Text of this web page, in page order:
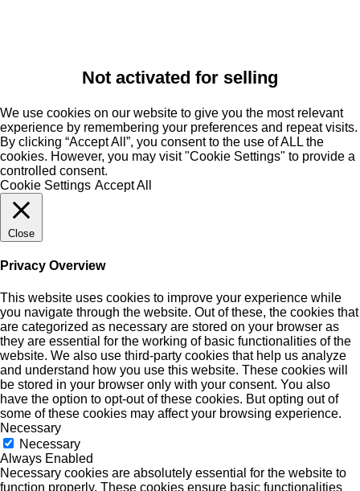
Not activated for selling
We use cookies on our website to give you the most relevant
experience by remembering your preferences and repeat visits.
By clicking “Accept All”, you consent to the use of ALL the
cookies. However, you may visit "Cookie Settings" to provide a
controlled consent.
Cookie Settings Accept All
Close
Privacy Overview
This website uses cookies to improve your experience while
you navigate through the website. Out of these, the cookies that
are categorized as necessary are stored on your browser as
they are essential for the working of basic functionalities of the
website. We also use third-party cookies that help us analyze
and understand how you use this website. These cookies will
be stored in your browser only with your consent. You also
have the option to opt-out of these cookies. But opting out of
some of these cookies may affect your browsing experience.
Necessary
Necessary
Always Enabled
Necessary cookies are absolutely essential for the website to
function properly. These cookies ensure basic functionalities